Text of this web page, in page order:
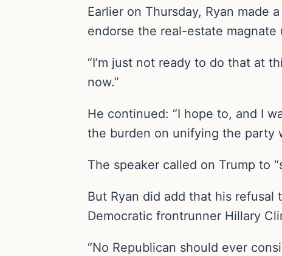
Earlier on Thursday, Ryan
endorse the real-estate
“I’m just not ready to do that at
now.”
He continued: “I hope to, and I
the burden on unifying the party
The speaker called on Trump to
But Ryan did add that his
Democratic frontrunner Hillary
“No Republican should ever